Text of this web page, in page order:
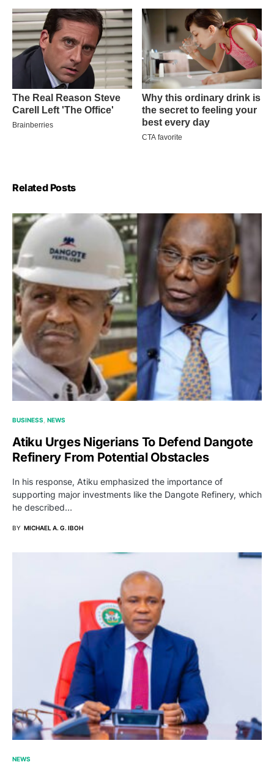
Related Posts
BUSINESS NEWS
Atiku Urges Nigerians To Defend Dangote
Refinery From Potential Obstacles
In his response, Atiku emphasized the importance of
supporting major investments like the Dangote Refinery, which
he described…
BY MICHAEL A. G. IBOH
NEWS